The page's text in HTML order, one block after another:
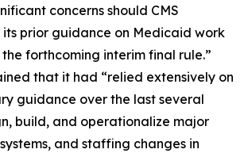
concerns should CMS
prior guidance on Medicaid work
forthcoming interim final rule.”
that it had “relied extensively on
guidance over the last several
build, and operationalize major
and staffing changes in